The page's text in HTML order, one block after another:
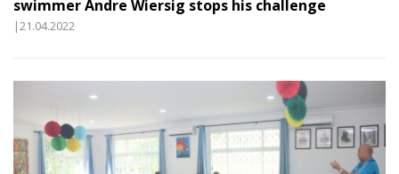
swimmer Andre Wiersig stops his challenge
|21.04.2022